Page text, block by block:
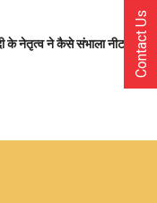
के नेतृत्व ने कैसे संभाला नीट
Contact Us